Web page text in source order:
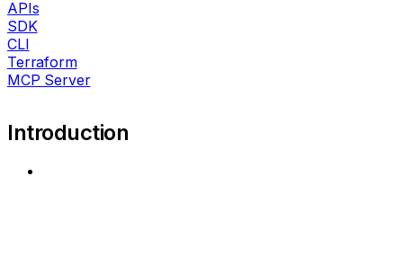
APIs
SDK
CLI
Terraform
MCP Server
Introduction